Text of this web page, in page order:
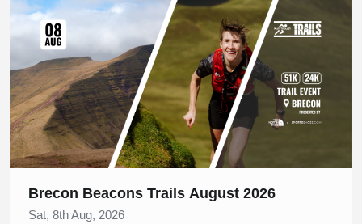
Brecon Beacons Trails August 2026
Sat, 8th Aug, 2026